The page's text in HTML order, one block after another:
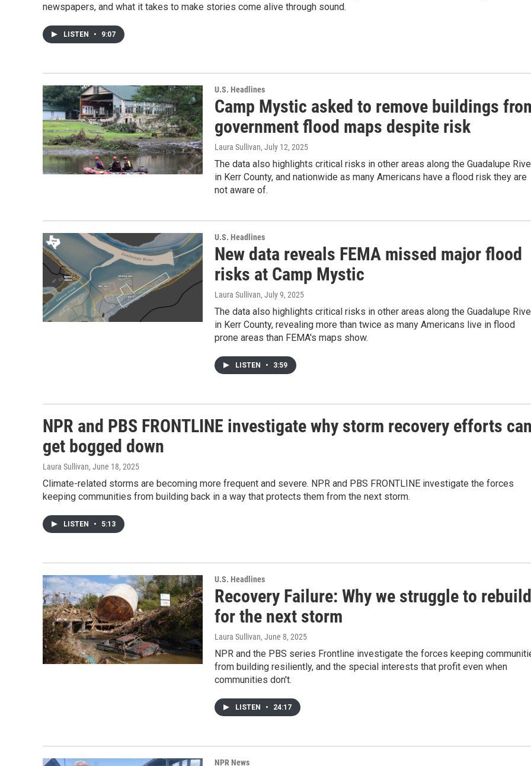
newspapers, and what it takes to make stories come alive through sound.
LISTEN • 9:07
U.S. Headlines
Camp Mystic asked to remove buildings
government flood maps despite risk
Laura Sullivan, July 12, 2025
The data also highlights critical risks in other areas along the Guadalupe
in Kerr County, and nationwide as many Americans have a flood risk they are
not aware of.
U.S. Headlines
New data reveals FEMA missed major flood
risks at Camp Mystic
Laura Sullivan, July 9, 2025
The data also highlights critical risks in other areas along the Guadalupe
in Kerr County, revealing more than twice as many Americans live in flood
prone areas than FEMA's maps show.
LISTEN • 3:59
NPR and PBS FRONTLINE investigate why storm recovery efforts
get bogged down
Laura Sullivan, June 18, 2025
Climate-related storms are becoming more frequent and severe. NPR and PBS FRONTLINE investigate the forces
keeping communities from building back in a way that protects them from the next storm.
LISTEN • 5:13
U.S. Headlines
Recovery Failure: Why we struggle to rebuild
for the next storm
Laura Sullivan, June 8, 2025
NPR and the PBS series Frontline investigate the forces keeping
from building resiliently, and the special interests that profit even when
communities don't.
LISTEN • 24:17
NPR News